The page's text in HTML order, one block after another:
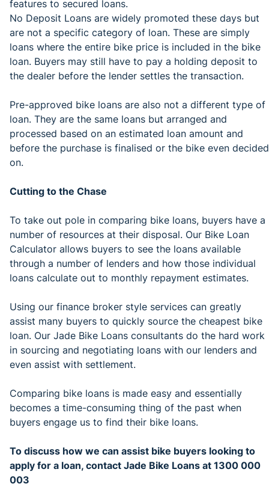
features to secured loans.
No Deposit Loans are widely promoted these days but
are not a specific category of loan. These are simply
loans where the entire bike price is included in the bike
loan. Buyers may still have to pay a holding deposit to
the dealer before the lender settles the transaction.
Pre-approved bike loans are also not a different type of
loan. They are the same loans but arranged and
processed based on an estimated loan amount and
before the purchase is finalised or the bike even decided
on.
Cutting to the Chase
To take out pole in comparing bike loans, buyers have a
number of resources at their disposal. Our Bike Loan
Calculator allows buyers to see the loans available
through a number of lenders and how those individual
loans calculate out to monthly repayment estimates.
Using our finance broker style services can greatly
assist many buyers to quickly source the cheapest bike
loan. Our Jade Bike Loans consultants do the hard work
in sourcing and negotiating loans with our lenders and
even assist with settlement.
Comparing bike loans is made easy and essentially
becomes a time-consuming thing of the past when
buyers engage us to find their bike loans.
To discuss how we can assist bike buyers looking to
apply for a loan, contact Jade Bike Loans at 1300 000
003